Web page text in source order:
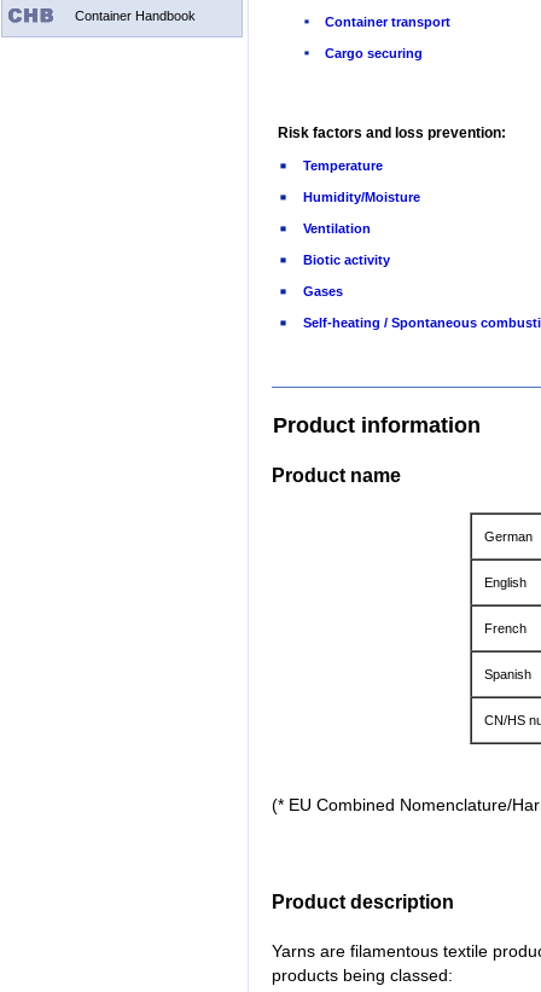
Container Handbook Container transport
Cargo securing
Risk factors and loss prevention:
Temperature
Humidity/Moisture
Ventilation
Biotic activity
Gases
Self-heating / Spontaneous
Product information
Product name
German
English
French
Spanish
CN/HS
(* EU Combined Nomenclature/
Product description
Yarns are filamentous textile
products being classed: